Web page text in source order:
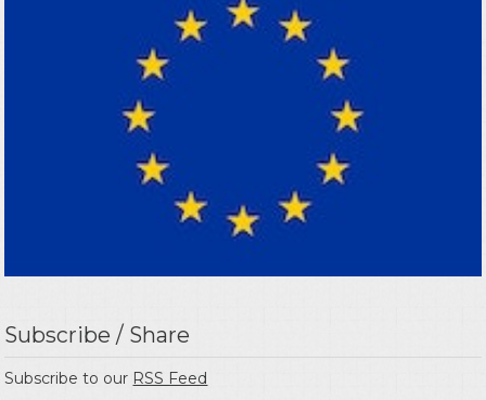
Subscribe / Share
Subscribe to our RSS Feed